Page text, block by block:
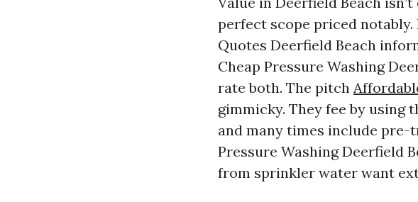
perfect scope priced notably.
Quotes Deerfield Beach
Cheap Pressure Washing
rate both. The pitch
gimmicky. They fee by using
and many times include
Pressure Washing Deerfield
from sprinkler water want